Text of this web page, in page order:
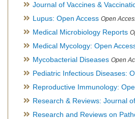
Journal of Vaccines &
Lupus: Open Access Open
Medical Microbiology Reports
Medical Mycology: Open
Mycobacterial Diseases Open
Pediatric Infectious Diseases:
Reproductive Immunology:
Research & Reviews: Journal of
Research and Reviews on